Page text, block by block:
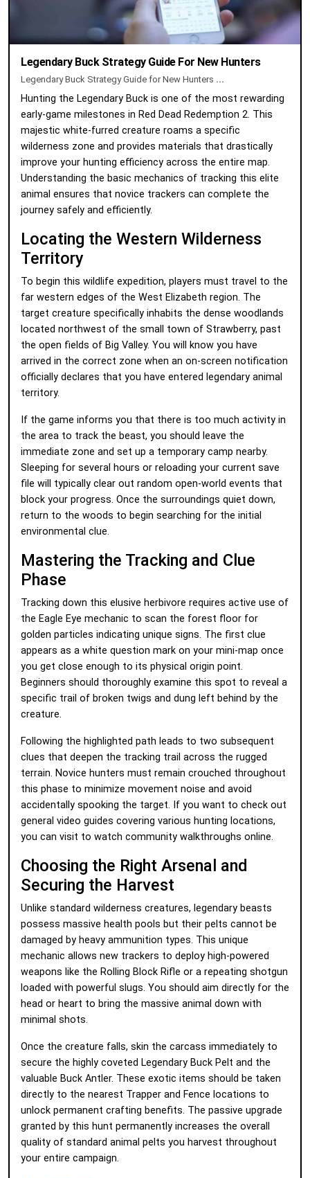
Legendary Buck Strategy Guide For New Hunters
Legendary Buck Strategy Guide for New Hunters ...
Hunting the Legendary Buck is one of the most rewarding
early-game milestones in Red Dead Redemption 2. This
majestic white-furred creature roams a specific
wilderness zone and provides materials that drastically
improve your hunting efficiency across the entire map.
Understanding the basic mechanics of tracking this elite
animal ensures that novice trackers can complete the
journey safely and efficiently.
Locating the Western Wilderness
Territory
To begin this wildlife expedition, players must travel to the
far western edges of the West Elizabeth region. The
target creature specifically inhabits the dense woodlands
located northwest of the small town of Strawberry, past
the open fields of Big Valley. You will know you have
arrived in the correct zone when an on-screen notification
officially declares that you have entered legendary animal
territory.
If the game informs you that there is too much activity in
the area to track the beast, you should leave the
immediate zone and set up a temporary camp nearby.
Sleeping for several hours or reloading your current save
file will typically clear out random open-world events that
block your progress. Once the surroundings quiet down,
return to the woods to begin searching for the initial
environmental clue.
Mastering the Tracking and Clue
Phase
Tracking down this elusive herbivore requires active use of
the Eagle Eye mechanic to scan the forest floor for
golden particles indicating unique signs. The first clue
appears as a white question mark on your mini-map once
you get close enough to its physical origin point.
Beginners should thoroughly examine this spot to reveal a
specific trail of broken twigs and dung left behind by the
creature.
Following the highlighted path leads to two subsequent
clues that deepen the tracking trail across the rugged
terrain. Novice hunters must remain crouched throughout
this phase to minimize movement noise and avoid
accidentally spooking the target. If you want to check out
general video guides covering various hunting locations,
you can visit to watch community walkthroughs online.
Choosing the Right Arsenal and
Securing the Harvest
Unlike standard wilderness creatures, legendary beasts
possess massive health pools but their pelts cannot be
damaged by heavy ammunition types. This unique
mechanic allows new trackers to deploy high-powered
weapons like the Rolling Block Rifle or a repeating shotgun
loaded with powerful slugs. You should aim directly for the
head or heart to bring the massive animal down with
minimal shots.
Once the creature falls, skin the carcass immediately to
secure the highly coveted Legendary Buck Pelt and the
valuable Buck Antler. These exotic items should be taken
directly to the nearest Trapper and Fence locations to
unlock permanent crafting benefits. The passive upgrade
granted by this hunt permanently increases the overall
quality of standard animal pelts you harvest throughout
your entire campaign.